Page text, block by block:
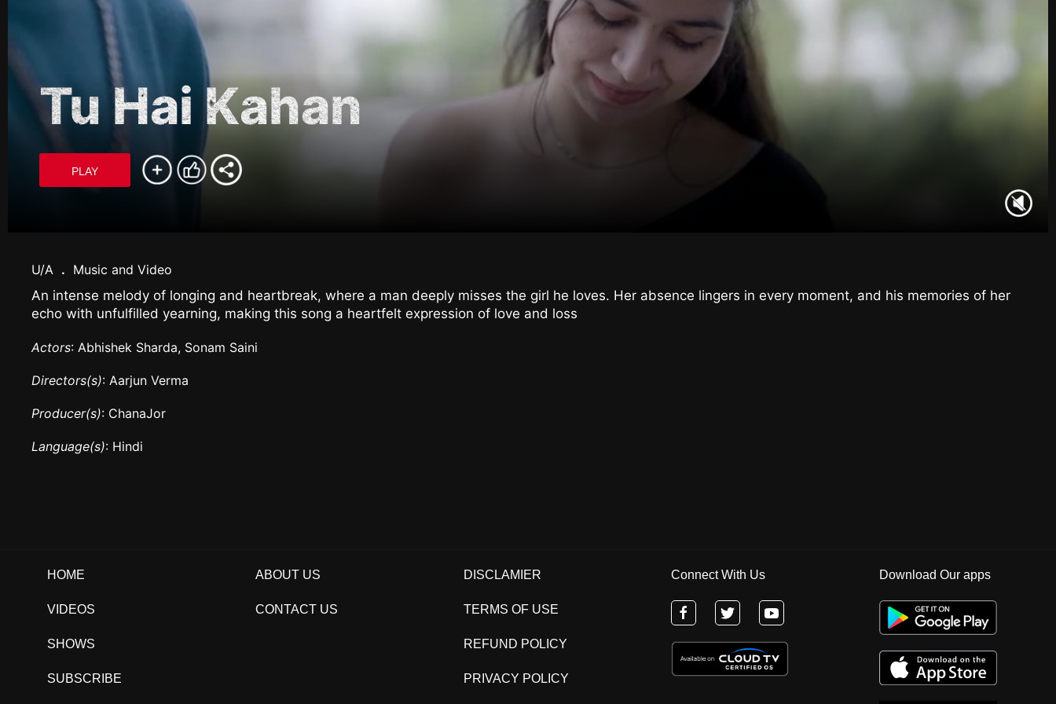
Tu Hai Kahan
PLAY
U/A . Music and Video
An intense melody of longing and heartbreak, where a man deeply misses the girl he loves. Her absence lingers in every moment, and his memories of her
echo with unfulfilled yearning, making this song a heartfelt expression of love and loss
Actors: Abhishek Sharda, Sonam Saini
Directors(s): Aarjun Verma
Producer(s): ChanaJor
Language(s): Hindi
HOME
VIDEOS
SHOWS
SUBSCRIBE
ABOUT US
CONTACT US
DISCLAMIER
TERMS OF USE
REFUND POLICY
PRIVACY POLICY
Connect With Us Download Our apps